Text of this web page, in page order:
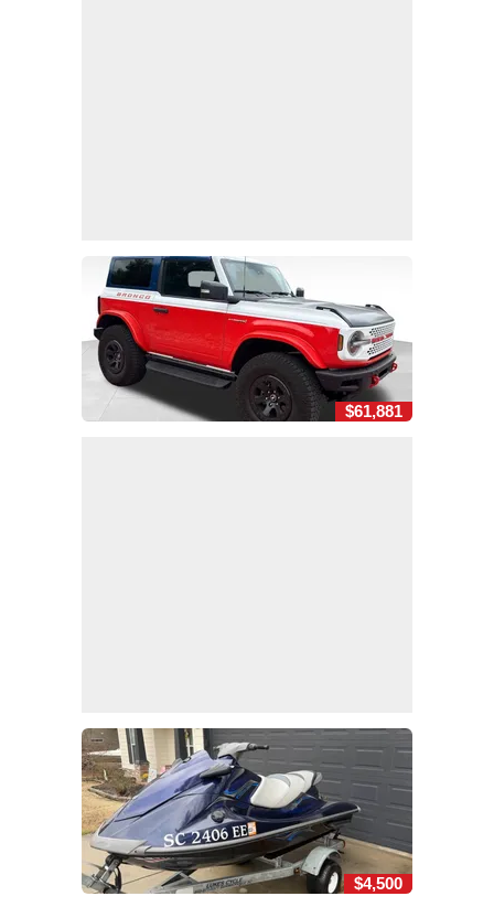
$61,881
$4,500